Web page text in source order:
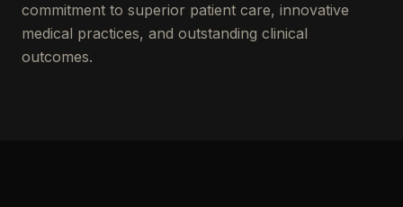
commitment to superior patient care, innovative
medical practices, and outstanding clinical
outcomes.